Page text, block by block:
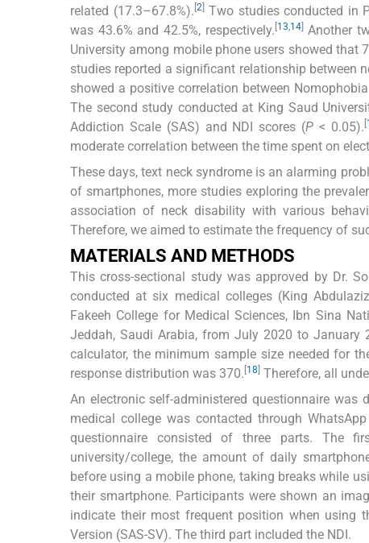
related (17.3–67.8%). [2]Two studies conducted in
was 43.6% and 42.5%, respectively. [13,14]Another
University among mobile phone users showed that
studies reported a significant relationship between
showed a positive correlation between
The second study conducted at King Saud
Addiction Scale (SAS) and NDI scores (P < 0.05). [
moderate correlation between the time spent on
These days, text neck syndrome is an alarming
of smartphones, more studies exploring the
association of neck disability with various
Therefore, we aimed to estimate the frequency of
MATERIALS AND METHODS
This cross-sectional study was approved by Dr.
conducted at six medical colleges (King
Fakeeh College for Medical Sciences, Ibn Sina
Jeddah, Saudi Arabia, from July 2020 to
calculator, the minimum sample size needed for
response distribution was 370. [18] Therefore, all
An electronic self-administered questionnaire
medical college was contacted through
questionnaire consisted of three parts. The
university/college, the amount of daily
before using a mobile phone, taking breaks while
their smartphone. Participants were shown an
indicate their most frequent position when using
Version (SAS-SV). The third part included the NDI.